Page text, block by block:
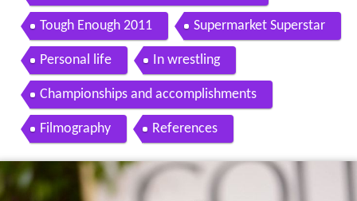
Tough Enough 2011 Supermarket Superstar
Personal life In wrestling
Championships and accomplishments
Filmography References